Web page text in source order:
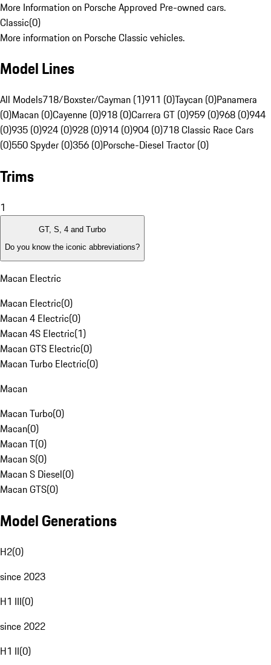
More Information on Porsche Approved Pre-owned cars.
Classic(0)
More information on Porsche Classic vehicles.
Model Lines
All Models718/Boxster/Cayman (1)911 (0)Taycan (0)Panamera
(0)Macan (0)Cayenne (0)918 (0)Carrera GT (0)959 (0)968 (0)944
(0)935 (0)924 (0)928 (0)914 (0)904 (0)718 Classic Race Cars
(0)550 Spyder (0)356 (0)Porsche-Diesel Tractor (0)
Trims
1
GT, S, 4 and Turbo
Do you know the iconic abbreviations?
Macan Electric
Macan Electric(0)
Macan 4 Electric(0)
Macan 4S Electric(1)
Macan GTS Electric(0)
Macan Turbo Electric(0)
Macan
Macan Turbo(0)
Macan(0)
Macan T(0)
Macan S(0)
Macan S Diesel(0)
Macan GTS(0)
Model Generations
H2(0)
since 2023
H1 III(0)
since 2022
H1 II(0)